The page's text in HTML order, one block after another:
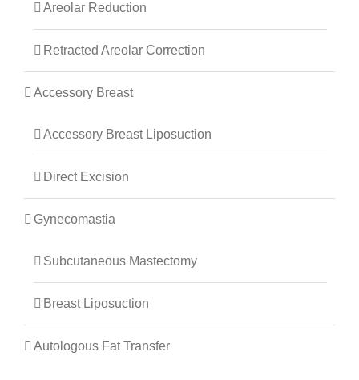
Areolar Reduction
Retracted Areolar Correction
Accessory Breast
Accessory Breast Liposuction
Direct Excision
Gynecomastia
Subcutaneous Mastectomy
Breast Liposuction
Autologous Fat Transfer